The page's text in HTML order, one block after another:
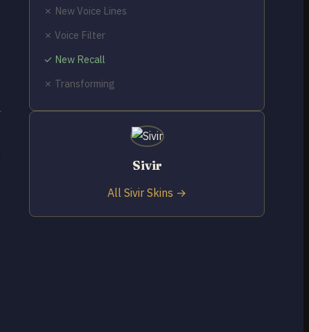
✗ New Voice Lines
✗ Voice Filter
✓ New Recall
✗ Transforming
Sivir
All Sivir Skins →